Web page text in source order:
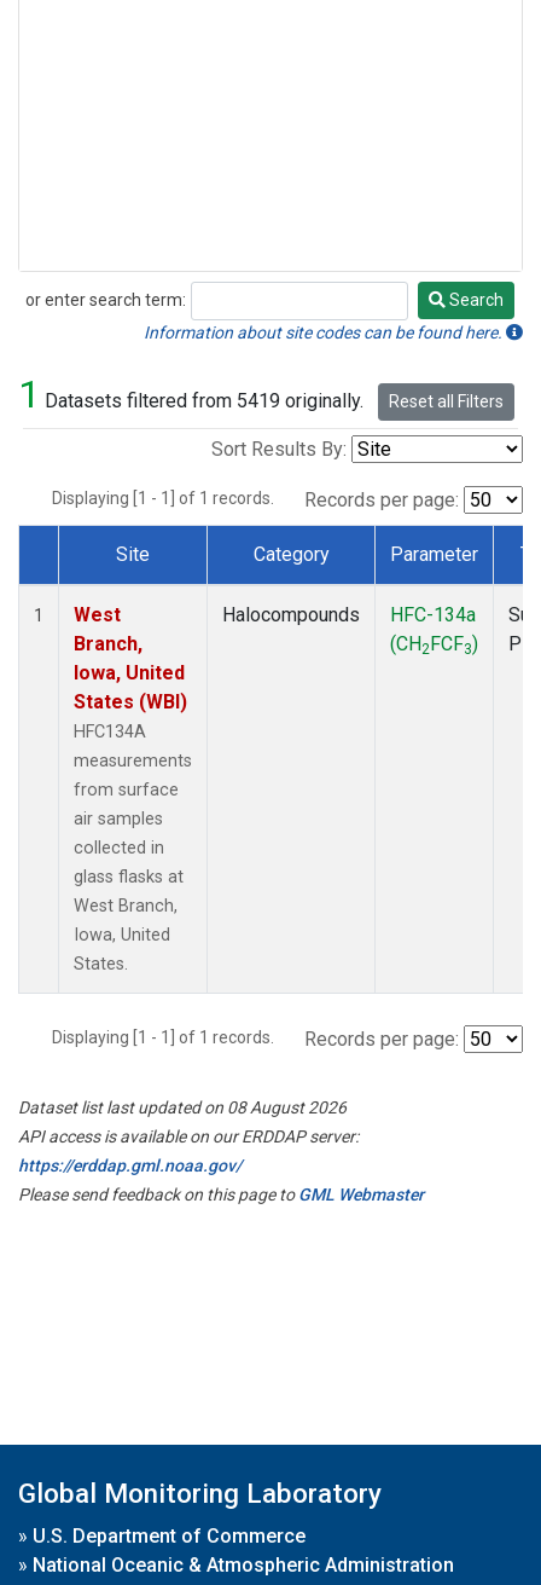
or enter search term:
Search
Search
Information about site codes can be found here.
1 Datasets filtered from 5419 originally. Reset all Filters
Sort Results By:
Displaying [1 - 1] of 1 records. Records per page:
Dataset Number
Site Category Parameter
1
West
Branch,
Iowa, United
States (WBI)
HFC134A
measurements
from surface
air samples
collected in
glass flasks at
West Branch,
Iowa, United
States.
Halocompounds
HFC-134a
(CH2FCF3)
Displaying [1 - 1] of 1 records. Records per page:
Dataset list last updated on 08 August 2026
API access is available on our ERDDAP server:
https://erddap.gml.noaa.gov/
Please send feedback on this page toGML Webmaster
Global Monitoring Laboratory
» U.S. Department of Commerce
» National Oceanic & Atmospheric Administration